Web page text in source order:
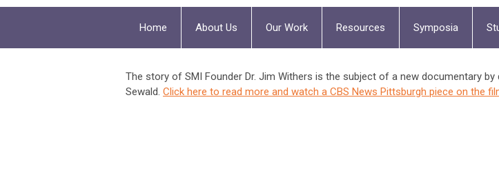
Home About Us Our Work Resources Symposia
The story of SMI Founder Dr. Jim Withers is the subject of a new documentary
Sewald. Click here to read more and watch a CBS News Pittsburgh piece on the